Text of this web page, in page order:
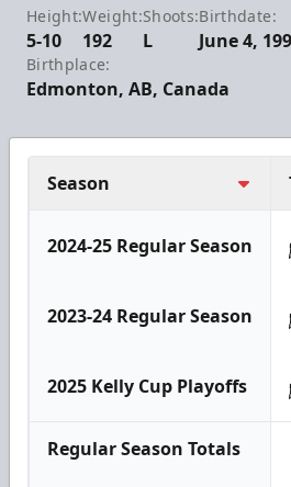
Height:
5-10
Weight:
192
Shoots:
L
Birthdate:
June 4,
Birthplace:
Edmonton, AB, Canada
Season
2024-25 Regular Season
2023-24 Regular Season
2025 Kelly Cup Playoffs
Regular Season Totals